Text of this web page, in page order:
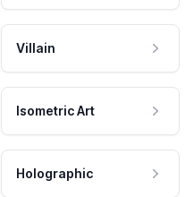
Villain
Isometric Art
Holographic